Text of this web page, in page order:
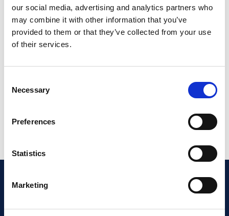
our social media, advertising and analytics partners who
may combine it with other information that you’ve
provided to them or that they’ve collected from your use
of their services.
Selection
Necessary
Preferences
Statistics
Marketing
Register Now